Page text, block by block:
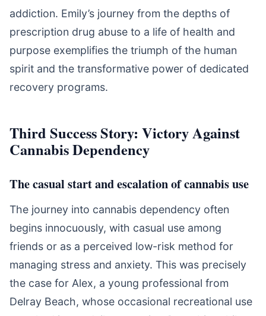
addiction. Emily’s journey from the depths of
prescription drug abuse to a life of health and
purpose exemplifies the triumph of the human
spirit and the transformative power of dedicated
recovery programs.
Third Success Story: Victory Against
Cannabis Dependency
The casual start and escalation of cannabis use
The journey into cannabis dependency often
begins innocuously, with casual use among
friends or as a perceived low-risk method for
managing stress and anxiety. This was precisely
the case for Alex, a young professional from
Delray Beach, whose occasional recreational use